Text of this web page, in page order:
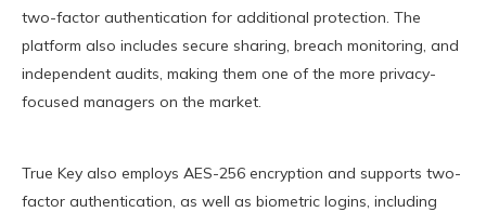
two-factor authentication for additional protection. The
platform also includes secure sharing, breach monitoring, and
independent audits, making them one of the more privacy-
focused managers on the market.
True Key also employs AES-256 encryption and supports two-
factor authentication, as well as biometric logins, including